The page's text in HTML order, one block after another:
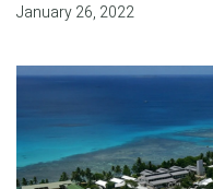
January 26, 2022